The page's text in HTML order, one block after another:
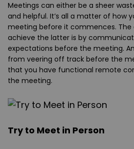
Meetings can either be a sheer
and helpful. It’s all a matter of how
meeting before it commences.
achieve the latter is by
expectations before the meeting.
from veering off track before the
that you have functional remote
the meeting.
Try to Meet in Person